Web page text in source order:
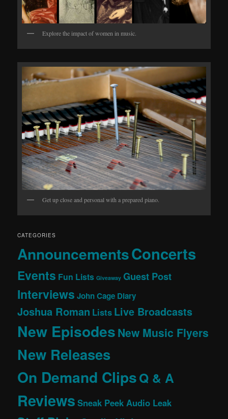
Explore the impact of women in music.
Get up close and personal with a prepared piano.
CATEGORIES
AnnouncementsConcerts
Events Fun Lists Giveaway Guest Post
Interviews John Cage Diary
Joshua Roman Lists Live Broadcasts
New EpisodesNew Music Flyers
New Releases
On Demand ClipsQ & A
Reviews Sneak Peek Audio Leak